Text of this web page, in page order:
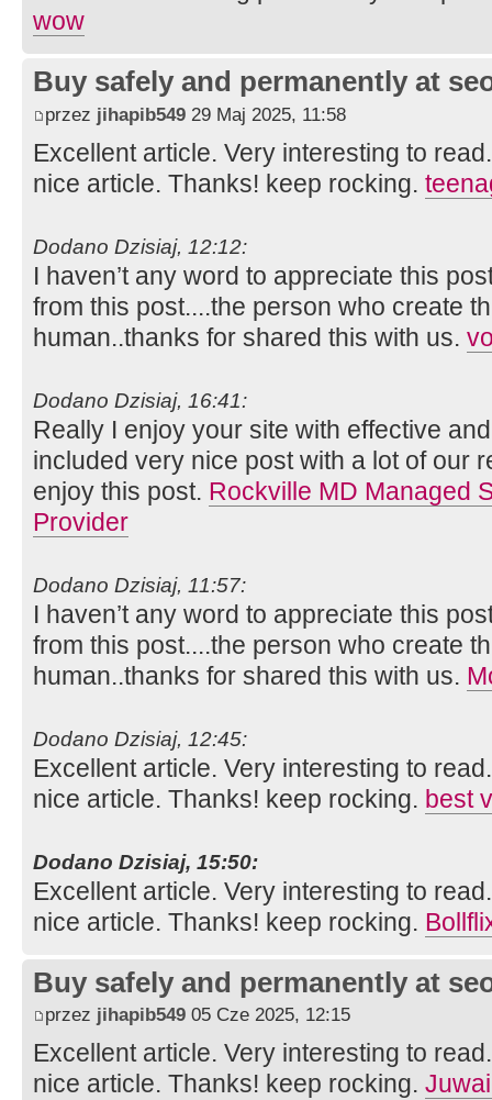
wow
Buy safely and permanently at
przez jihapib549 29 Maj 2025, 11:58
Excellent article. Very interesting to
nice article. Thanks! keep rocking.
Dodano Dzisiaj, 12:12:
I haven’t any word to appreciate this
from this post....the person who create
human..thanks for shared this with us.
Dodano Dzisiaj, 16:41:
Really I enjoy your site with effective
included very nice post with a lot of our
enjoy this post. Rockville MD Managed
Provider
Dodano Dzisiaj, 11:57:
I haven’t any word to appreciate this
from this post....the person who create
human..thanks for shared this with us.
Dodano Dzisiaj, 12:45:
Excellent article. Very interesting to
nice article. Thanks! keep rocking. best
Dodano Dzisiaj, 15:50:
Excellent article. Very interesting to
nice article. Thanks! keep rocking.
Buy safely and permanently at
przez jihapib549 05 Cze 2025, 12:15
Excellent article. Very interesting to
nice article. Thanks! keep rocking.